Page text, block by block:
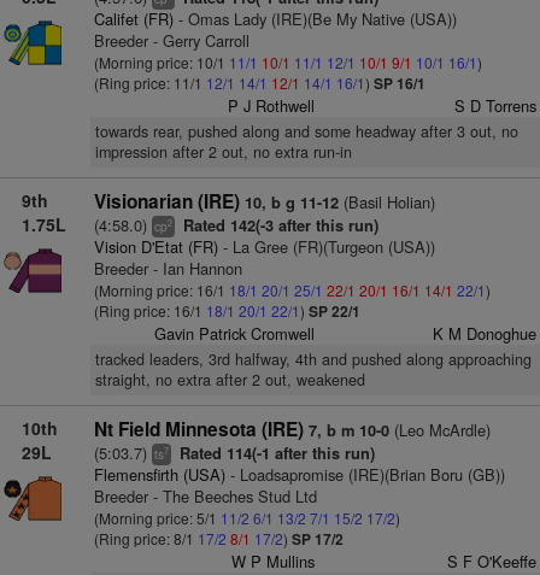
Califet (FR)- Omas Lady (IRE)(Be My Native (USA))
Breeder - Gerry Carroll
(Morning price: 10/1 11/1 10/1 11/1 12/1 10/1 9/1 10/1 16/1)
(Ring price: 11/1 12/1 14/1 12/1 14/1 16/1) SP 16/1
P J Rothwell S D Torrens
towards rear, pushed along and some headway after 3 out, no
impression after 2 out, no extra run-in
9th
1.75L
Visionarian (IRE) 10, b g 11-12(Basil Holian)
(4:58.0) cp2 Rated 142(-3 after this run)
Vision D'Etat (FR)- La Gree (FR)(Turgeon (USA))
Breeder - Ian Hannon
(Morning price: 16/1 18/1 20/1 25/1 22/1 20/1 16/1 14/1 22/1)
(Ring price: 16/1 18/1 20/1 22/1) SP 22/1
Gavin Patrick Cromwell K M Donoghue
tracked leaders, 3rd halfway, 4th and pushed along approaching
straight, no extra after 2 out, weakened
10th
29L
Nt Field Minnesota (IRE) 7, b m 10-0(Leo McArdle)
(5:03.7) ts7 Rated 114(-1 after this run)
Flemensfirth (USA)- Loadsapromise (IRE)(Brian Boru (GB))
Breeder - The Beeches Stud Ltd
(Morning price: 5/1 11/2 6/1 13/2 7/1 15/2 17/2)
(Ring price: 8/1 17/2 8/1 17/2) SP 17/2
W P Mullins S F O'Keeffe